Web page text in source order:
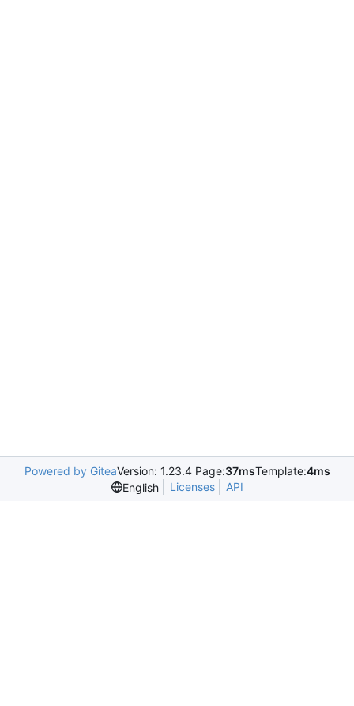
Powered by GiteaVersion: 1.23.4 Page:37msTemplate:4ms
English
Licenses API